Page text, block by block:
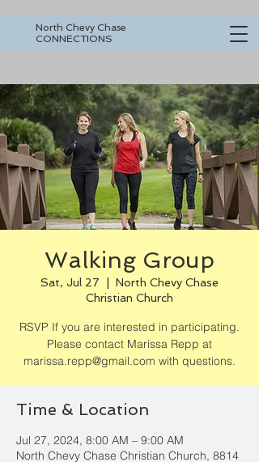
North Chevy Chase
CONNECTIONS
Walking Group
Sat, Jul 27
North Chevy Chase
Christian Church
RSVP If you are interested in participating.
Please contact Marissa Repp at
marissa.repp@gmail.com with questions.
Time & Location
Jul 27, 2024, 8:00 AM – 9:00 AM
North Chevy Chase Christian Church, 8814